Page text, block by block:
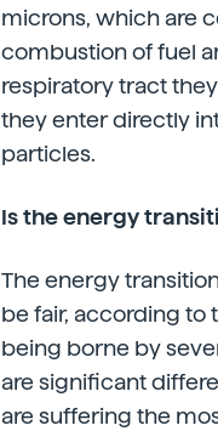
microns, which are
combustion of fuel
respiratory tract
they enter directly
particles.
Is the energy
The energy
be fair, according to
being borne by
are significant
are suffering the